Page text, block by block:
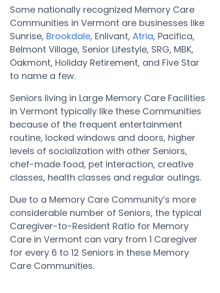
Some nationally recognized Memory Care
Communities in Vermont are businesses like
Sunrise, Brookdale, Enlivant, Atria, Pacifica,
Belmont Village, Senior Lifestyle, SRG, MBK,
Oakmont, Holiday Retirement, and Five Star
to name a few.
Seniors living in Large Memory Care Facilities
in Vermont typically like these Communities
because of the frequent entertainment
routine, locked windows and doors, higher
levels of socialization with other Seniors,
chef-made food, pet interaction, creative
classes, health classes and regular outings.
Due to a Memory Care Community’s more
considerable number of Seniors, the typical
Caregiver-to-Resident Ratio for Memory
Care in Vermont can vary from 1 Caregiver
for every 6 to 12 Seniors in these Memory
Care Communities.